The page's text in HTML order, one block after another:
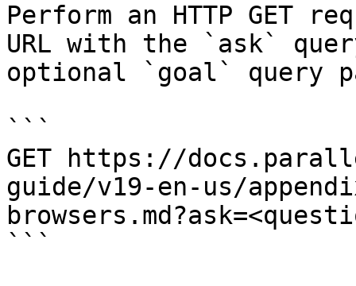
Perform an HTTP GET
URL with the `ask`
optional `goal` query
```
GET https://
guide/v19-en-us/
```